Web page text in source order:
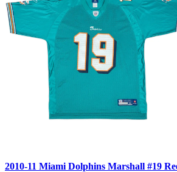
2010-11 Miami Dolphins Marshall #19